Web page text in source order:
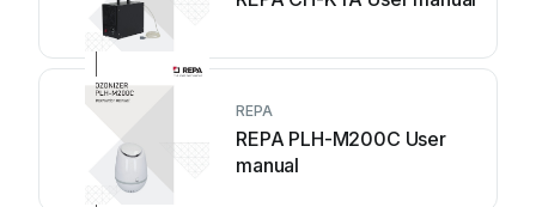
REPA
REPA PLH-M200C User
manual